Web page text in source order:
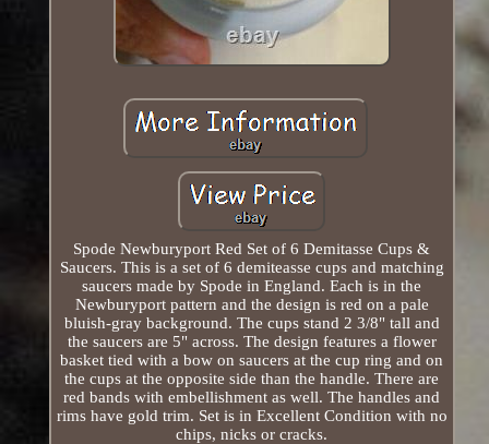
Spode Newburyport Red Set of 6 Demitasse Cups &
Saucers. This is a set of 6 demiteasse cups and matching
saucers made by Spode in England. Each is in the
Newburyport pattern and the design is red on a pale
bluish-gray background. The cups stand 2 3/8" tall and
the saucers are 5" across. The design features a flower
basket tied with a bow on saucers at the cup ring and on
the cups at the opposite side than the handle. There are
red bands with embellishment as well. The handles and
rims have gold trim. Set is in Excellent Condition with no
chips, nicks or cracks.